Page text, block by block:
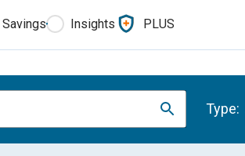
Savings Insights PLUS
Type: